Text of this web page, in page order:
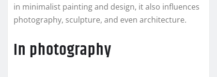
in minimalist painting and design, it also influences
photography, sculpture, and even architecture.
In photography